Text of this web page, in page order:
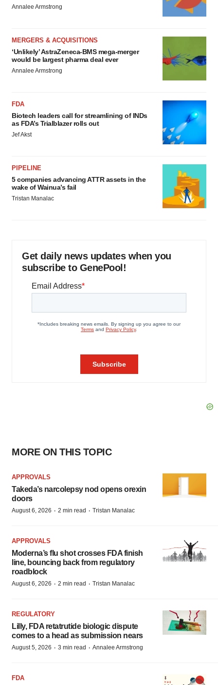
Annalee Armstrong
MERGERS & ACQUISITIONS
‘Unlikely’ AstraZeneca-BMS mega-merger
would be largest pharma deal ever
Annalee Armstrong
FDA
Biotech leaders call for streamlining of INDs
as FDA’s Trialblazer rolls out
Jef Akst
PIPELINE
5 companies advancing ATTR assets in the
wake of Wainua’s fail
Tristan Manalac
Get daily news updates when you
subscribe to GenePool!
MORE ON THIS TOPIC
APPROVALS
Takeda’s narcolepsy nod opens orexin
doors
August 6, 2026 · 2 min read · Tristan Manalac
APPROVALS
Moderna’s flu shot crosses FDA finish
line, bouncing back from regulatory
roadblock
August 6, 2026 · 2 min read · Tristan Manalac
REGULATORY
Lilly, FDA retatrutide biologic dispute
comes to a head as submission nears
August 5, 2026 · 3 min read · Annalee Armstrong
FDA